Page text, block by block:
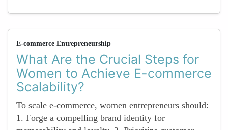
E-commerce Entrepreneurship
What Are the Crucial Steps for
Women to Achieve E-commerce
Scalability?
To scale e-commerce, women entrepreneurs should:
1. Forge a compelling brand identity for